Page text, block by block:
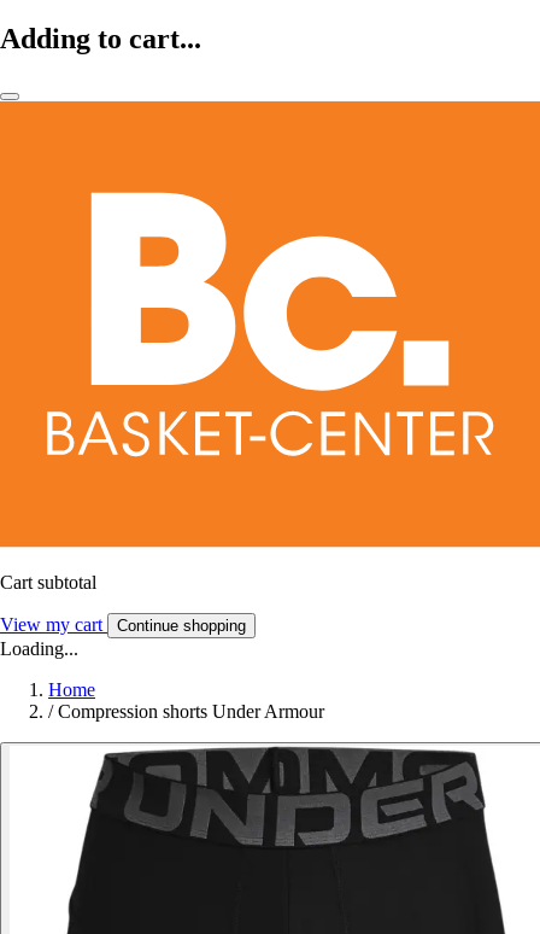
Adding to cart...
Cart subtotal
View my cart Continue shopping
Loading...
Home
/ Compression shorts Under Armour